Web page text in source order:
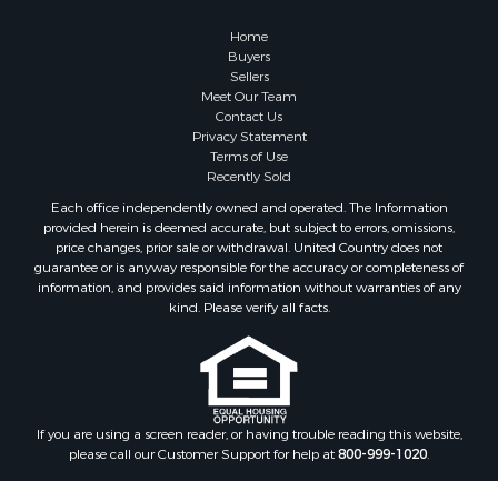
Properties for sale in Wise county, TX
Properties for sale in Logan county, OK
Properties for sale in Oklahoma county, OK
Properties for sale in Caddo county, OK
Properties for sale in Greer county, OK
Properties for sale in Cotton county, OK
Properties for sale in Haskell county, OK
Properties for sale in Roger Mills county, OK
Properties for sale in Carter county, OK
Properties for sale in Tom Green county, TX
Properties for sale in Fannin county, TX
Properties for sale in Canadian county, OK
Properties for sale in Cleveland county, OK
Properties for sale in Montague county, TX
Properties for sale in Washita county, OK
Properties for sale in Beckham county, OK
Search By City
Home
Buyers
Sellers
Meet Our Team
Contact Us
Privacy Statement
Terms of Use
Recently Sold
Each office independently owned and operated. The Information
provided herein is deemed accurate, but subject to errors, omissions,
price changes, prior sale or withdrawal. United Country does not
guarantee or is anyway responsible for the accuracy or completeness of
information, and provides said information without warranties of any
kind. Please verify all facts.
If you are using a screen reader, or having trouble reading this website,
please call our Customer Support for help at800-999-1020.